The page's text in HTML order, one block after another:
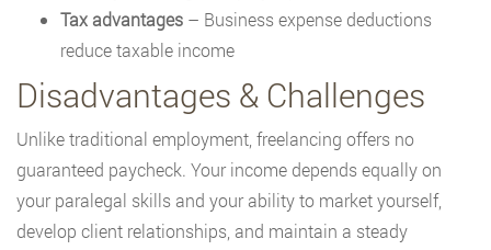
Tax advantages – Business expense deductions
reduce taxable income
Disadvantages & Challenges
Unlike traditional employment, freelancing offers no
guaranteed paycheck. Your income depends equally on
your paralegal skills and your ability to market yourself,
develop client relationships, and maintain a steady